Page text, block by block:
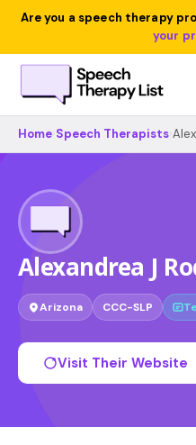
Are you a speech therapy
your
Home Speech Therapists
Alexandrea J
Arizona CCC-SLP
Visit Their Website